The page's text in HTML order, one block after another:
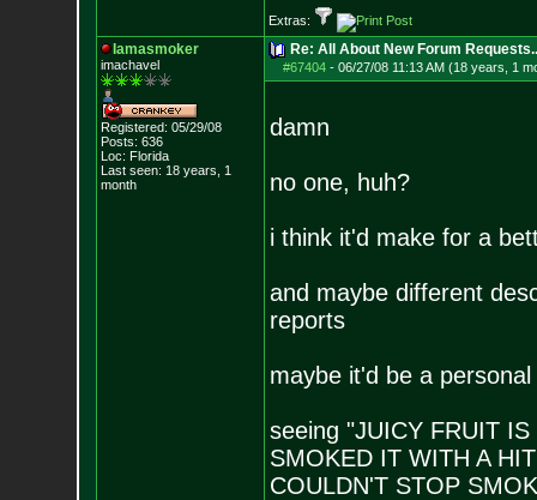
Extras:
Iamasmoker
imachavel
Registered: 05/29/08
Posts: 636
Loc: Florida
Last seen: 18 years, 1
month
Re: All About New Forum
#67404- 06/27/08 11:13 AM (18 years, 1
damn
no one, huh?
i think it'd make for a
and maybe different
reports
maybe it'd be a
seeing "JUICY FRUIT
SMOKED IT WITH A
COULDN'T STOP